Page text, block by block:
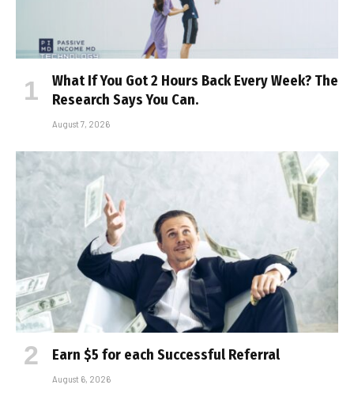
What If You Got 2 Hours Back Every Week? The
Research Says You Can.
August 7, 2026
Earn $5 for each Successful Referral
August 6, 2026